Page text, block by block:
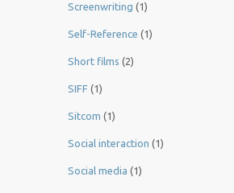
Screenwriting (1)
Self-Reference (1)
Short films (2)
SIFF (1)
Sitcom (1)
Social interaction (1)
Social media (1)